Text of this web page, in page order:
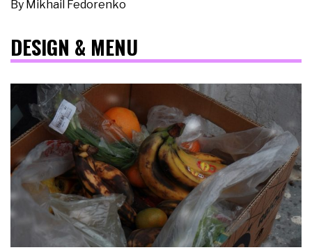
By Mikhail Fedorenko
DESIGN & MENU